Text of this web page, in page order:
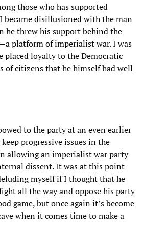
those who has supported
became disillusioned with the man
he threw his support behind the
platform of imperialist war. I was
placed loyalty to the Democratic
of citizens that he himself had well
to the party at an even earlier
progressive issues in the
allowing an imperialist war party
dissent. It was at this point
myself if I thought that he
all the way and oppose his party
game, but once again it’s become
when it comes time to make a